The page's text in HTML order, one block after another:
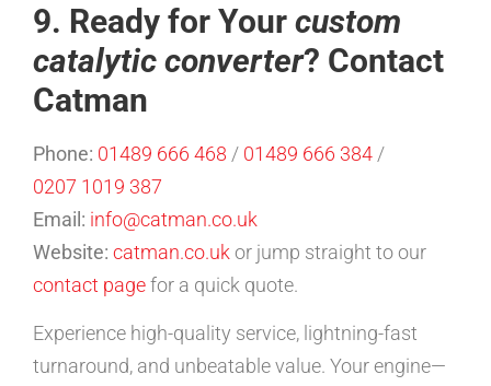
9. Ready for Your custom
catalytic converter? Contact
Catman
Phone: 01489 666 468 / 01489 666 384 /
0207 1019 387
Email: info@catman.co.uk
Website: catman.co.uk or jump straight to our
contact pagefor a quick quote.
Experience high-quality service, lightning-fast
turnaround, and unbeatable value. Your engine—